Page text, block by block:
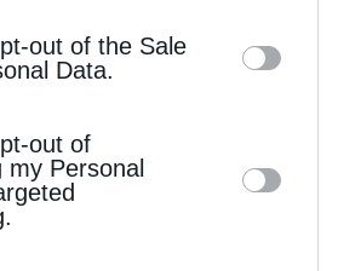
also be disclosed by us to
theIAB’s List of
third parties.
out of the Sale
Data.
out of
my Personal